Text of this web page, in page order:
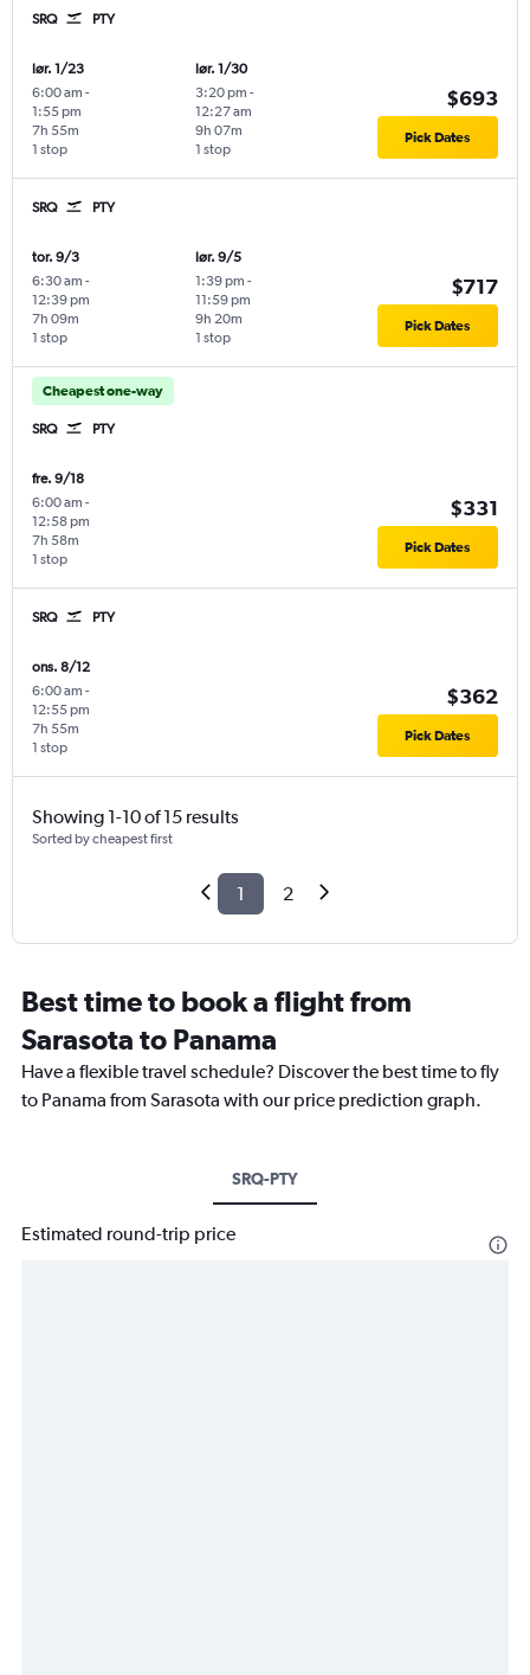
SRQ PTY
lør. 1/23
6:00 am -
1:55 pm
1 stop
7h 55m
lør. 1/30
3:20 pm -
12:27 am
1 stop
9h 07m
$693
Pick Dates
SRQ PTY
tor. 9/3
6:30 am -
12:39 pm
1 stop
7h 09m
lør. 9/5
1:39 pm -
11:59 pm
1 stop
9h 20m
$717
Pick Dates
Cheapest one-way
SRQ PTY
fre. 9/18
6:00 am -
12:58 pm
1 stop
7h 58m
$331
Pick Dates
SRQ PTY
ons. 8/12
6:00 am -
12:55 pm
1 stop
7h 55m
$362
Pick Dates
Showing 1-10 of 15 results
Sorted by cheapest first
1 2
Best time to book a flight from
Sarasota to Panama
Have a flexible travel schedule? Discover the best time to fly
to Panama from Sarasota with our price prediction graph.
SRQ-PTY
Estimated round-trip price